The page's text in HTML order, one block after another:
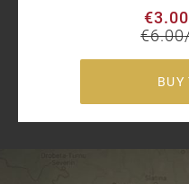
€3.00
€6.00
BUY